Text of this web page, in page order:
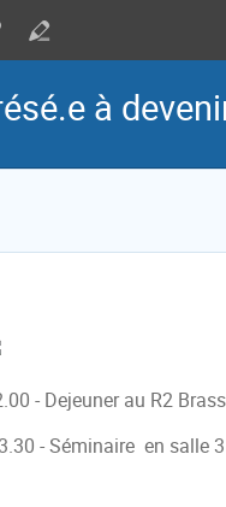
à
- Dejeuner au R2
- Séminaire en salle 3